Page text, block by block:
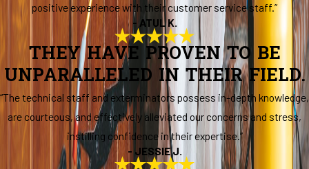
positive experience with their customer service staff.”
- ATUL K.
THEY HAVE PROVEN TO BE
UNPARALLELED IN THEIR FIELD.
“The technical staff and exterminators possess in-depth knowledge,
are courteous, and effectively alleviated our concerns and stress,
instilling confidence in their expertise.”
- JESSIE J.